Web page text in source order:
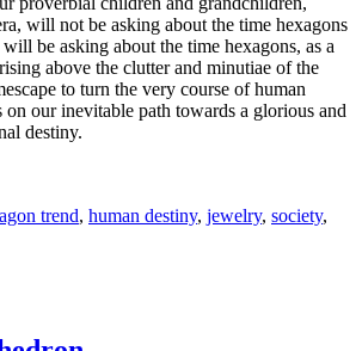
will not be asking about the time hexagons
be asking about the time hexagons, as a
above the clutter and minutiae of the
to turn the very course of human
our inevitable path towards a glorious and
destiny.
trend, human destiny, jewelry, society,